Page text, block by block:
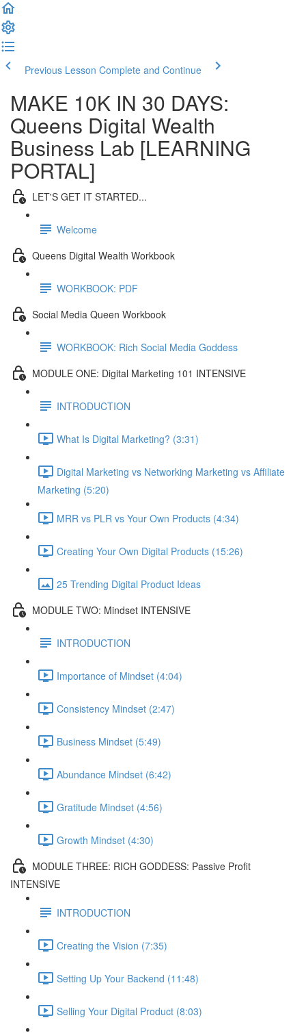
Previous Lesson Complete and Continue
MAKE 10K IN 30 DAYS:
Queens Digital Wealth
Business Lab [LEARNING
PORTAL]
LET'S GET IT STARTED...
Welcome
Queens Digital Wealth Workbook
WORKBOOK: PDF
Social Media Queen Workbook
WORKBOOK: Rich Social Media Goddess
MODULE ONE: Digital Marketing 101 INTENSIVE
INTRODUCTION
What Is Digital Marketing? (3:31)
Digital Marketing vs Networking Marketing vs Affiliate
Marketing (5:20)
MRR vs PLR vs Your Own Products (4:34)
Creating Your Own Digital Products (15:26)
25 Trending Digital Product Ideas
MODULE TWO: Mindset INTENSIVE
INTRODUCTION
Importance of Mindset (4:04)
Consistency Mindset (2:47)
Business Mindset (5:49)
Abundance Mindset (6:42)
Gratitude Mindset (4:56)
Growth Mindset (4:30)
MODULE THREE: RICH GODDESS: Passive Profit
INTENSIVE
INTRODUCTION
Creating the Vision (7:35)
Setting Up Your Backend (11:48)
Selling Your Digital Product (8:03)